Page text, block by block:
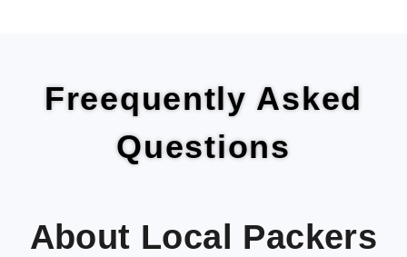
Freequently Asked
Questions
About Local Packers